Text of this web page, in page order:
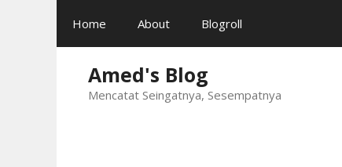
Home About Blogroll
Amed's Blog
Mencatat Seingatnya, Sesempatnya